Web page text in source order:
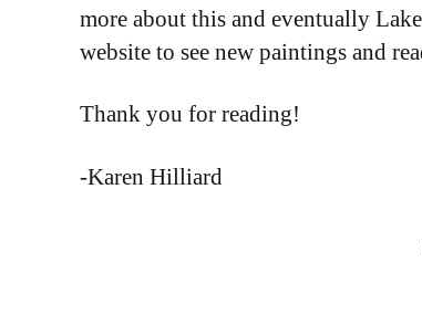
more about this and eventually
website to see new paintings and
Thank you for reading!
-Karen Hilliard